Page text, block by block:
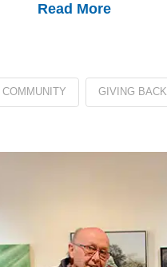
Read More
COMMUNITY GIVING BACK